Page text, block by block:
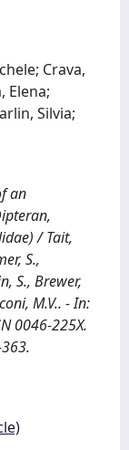
Crava,
Elena;
Silvia;
an
/ Tait,
S.,
S., Brewer,
M.V.. - In:
0046-225X.